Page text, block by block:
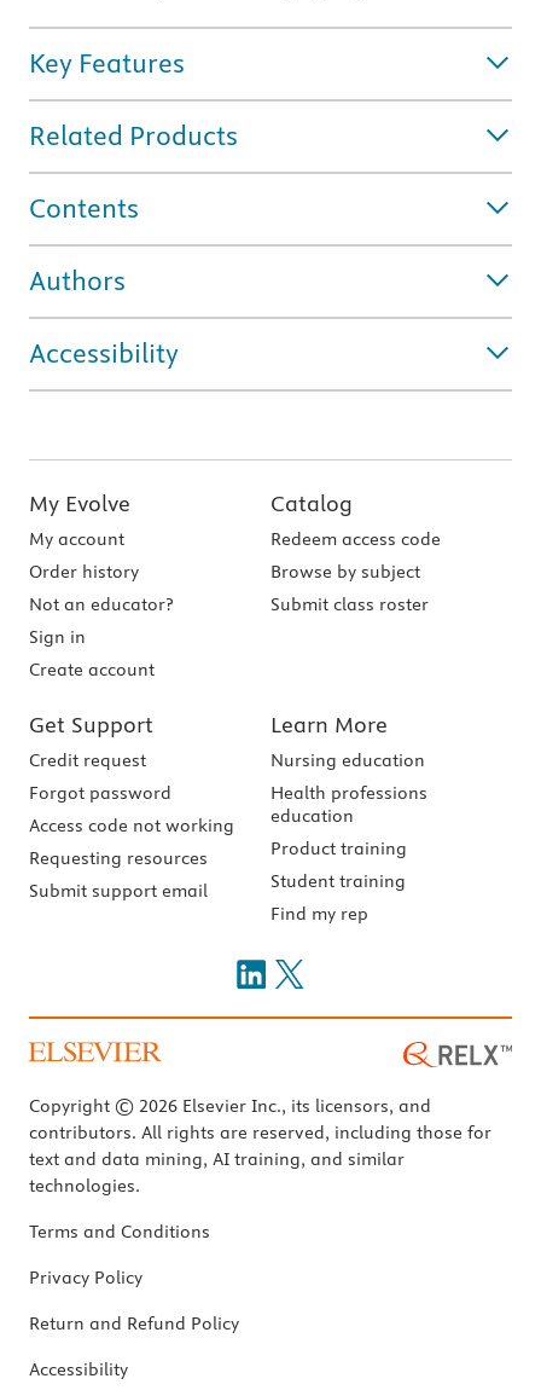
Key Features
Related Products
Contents
Authors
Accessibility
My Evolve
My account
Order history
Not an educator?
Sign in
Create account
Catalog
Redeem access code
Browse by subject
Submit class roster
Get Support
Credit request
Forgot password
Access code not working
Requesting resources
Submit support email
Learn More
Nursing education
Health professions
education
Product training
Student training
Find my rep
Copyright © 2026 Elsevier Inc., its licensors, and
contributors. All rights are reserved, including those for
text and data mining, AI training, and similar
technologies.
Terms and Conditions
Privacy Policy
Return and Refund Policy
Accessibility